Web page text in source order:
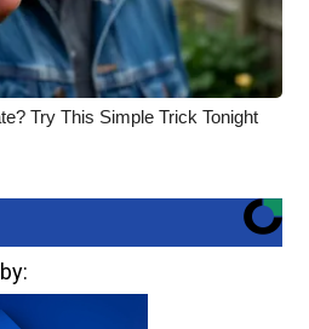
Try This Simple Trick Tonight